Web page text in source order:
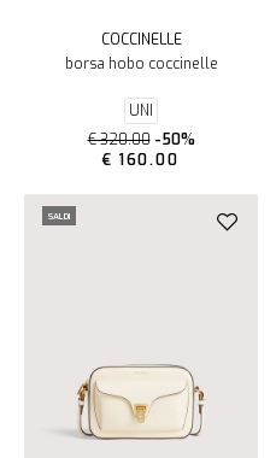
COCCINELLE
borsa hobo coccinelle
UNI
€ 320.00 -50%
€ 160.00
SALDI